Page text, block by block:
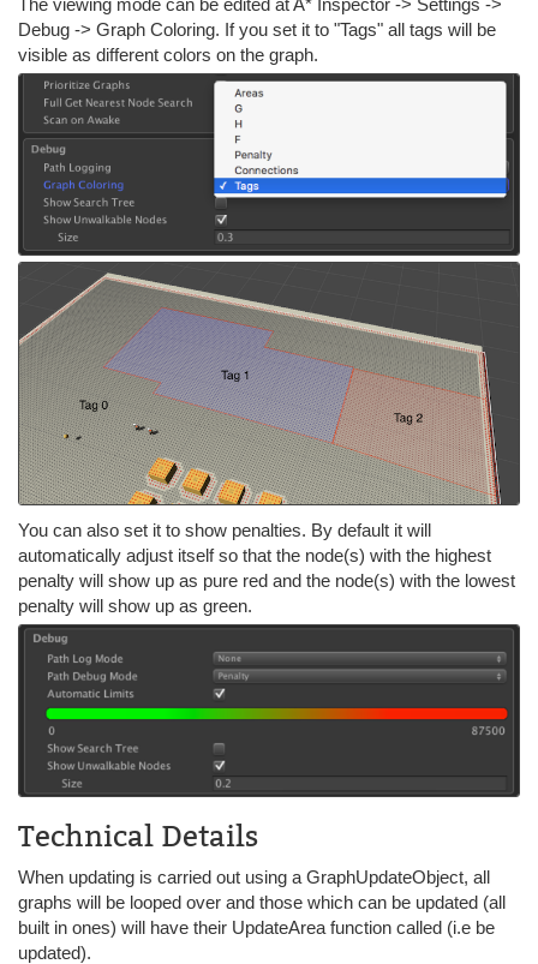
The viewing mode can be edited at A* Inspector -> Settings ->
Debug -> Graph Coloring. If you set it to "Tags" all tags will be
visible as different colors on the graph.
You can also set it to show penalties. By default it will
automatically adjust itself so that the node(s) with the highest
penalty will show up as pure red and the node(s) with the lowest
penalty will show up as green.
Technical Details
When updating is carried out using a GraphUpdateObject, all
graphs will be looped over and those which can be updated (all
built in ones) will have their UpdateArea function called (i.e be
updated).